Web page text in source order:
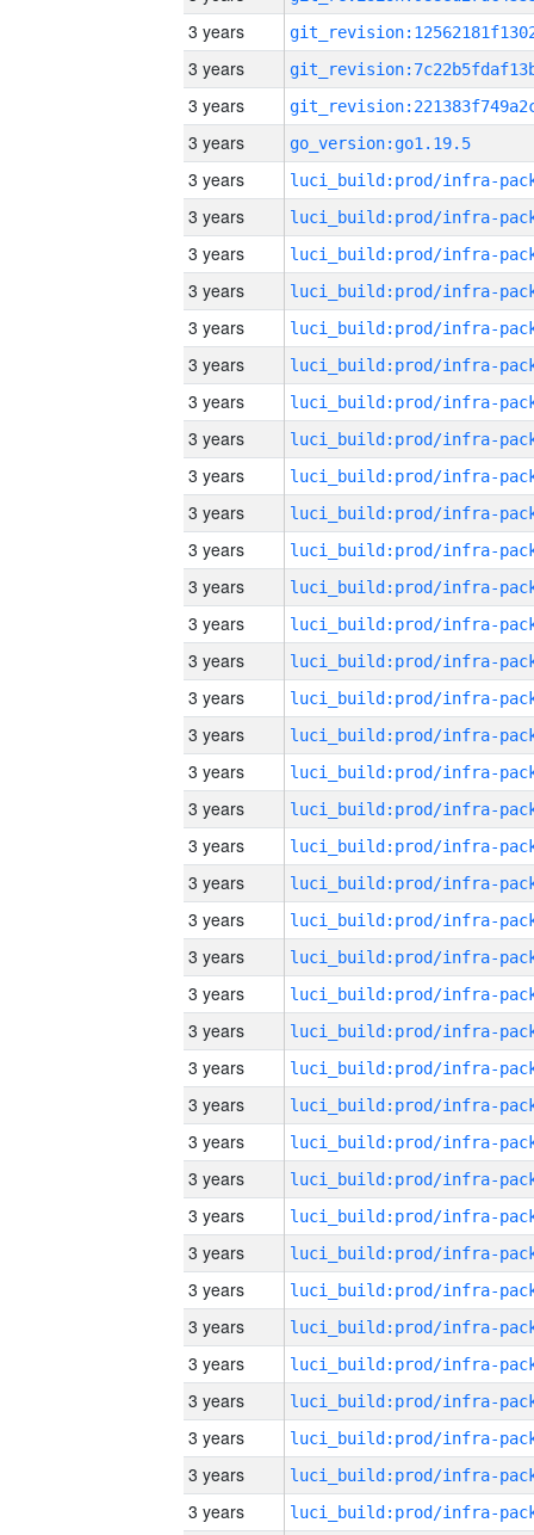
3 years
3 years
3 years
3 years
go_version:go1.19.5
3 years
3 years
3 years
3 years
3 years
3 years
3 years
3 years
3 years
3 years
3 years
3 years
3 years
3 years
3 years
3 years
3 years
3 years
3 years
3 years
3 years
3 years
3 years
3 years
3 years
3 years
3 years
3 years
3 years
3 years
3 years
3 years
3 years
3 years
3 years
3 years
3 years